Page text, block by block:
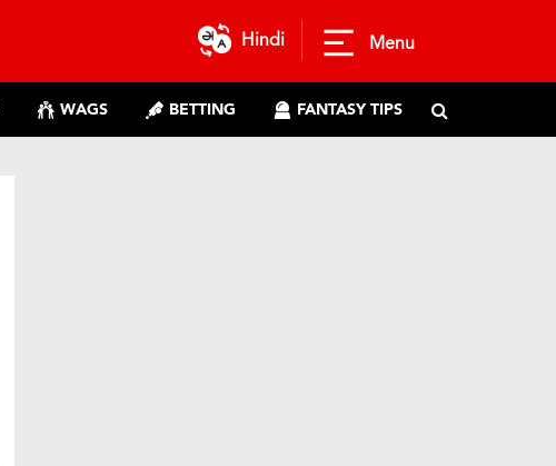
Hindi Menu
WAGS BETTING FANTASY TIPS